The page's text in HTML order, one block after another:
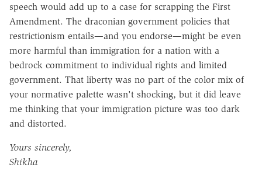
speech would add up to a case for scrapping the First
Amendment. The draconian government policies that
restrictionism entails—and you endorse—might be even
more harmful than immigration for a nation with a
bedrock commitment to individual rights and limited
government. That liberty was no part of the color mix of
your normative palette wasn't shocking, but it did leave
me thinking that your immigration picture was too dark
and distorted.
Yours sincerely,
Shikha